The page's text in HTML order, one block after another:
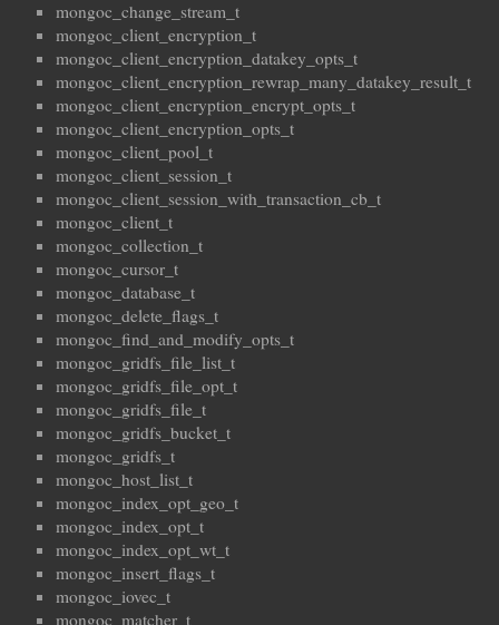
mongoc_change_stream_t
mongoc_client_encryption_t
mongoc_client_encryption_datakey_opts_t
mongoc_client_encryption_rewrap_many_datakey_result_t
mongoc_client_encryption_encrypt_opts_t
mongoc_client_encryption_opts_t
mongoc_client_pool_t
mongoc_client_session_t
mongoc_client_session_with_transaction_cb_t
mongoc_client_t
mongoc_collection_t
mongoc_cursor_t
mongoc_database_t
mongoc_delete_flags_t
mongoc_find_and_modify_opts_t
mongoc_gridfs_file_list_t
mongoc_gridfs_file_opt_t
mongoc_gridfs_file_t
mongoc_gridfs_bucket_t
mongoc_gridfs_t
mongoc_host_list_t
mongoc_index_opt_geo_t
mongoc_index_opt_t
mongoc_index_opt_wt_t
mongoc_insert_flags_t
mongoc_iovec_t
mongoc_matcher_t